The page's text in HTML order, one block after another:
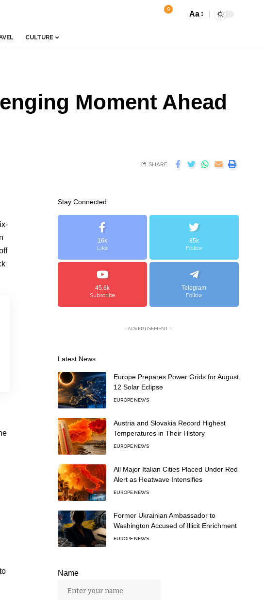
9
Aa
CULTURE
Moment Ahead
SHARE
Stay Connected
16k
Like
85k
Follow
45.6k
Subscribe
Telegram
Follow
- ADVERTISEMENT -
Latest News
Europe Prepares Power Grids for August
12 Solar Eclipse
EUROPE NEWS
Austria and Slovakia Record Highest
Temperatures in Their History
EUROPE NEWS
All Major Italian Cities Placed Under Red
Alert as Heatwave Intensifies
EUROPE NEWS
Former Ukrainian Ambassador to
Washington Accused of Illicit Enrichment
EUROPE NEWS
Name